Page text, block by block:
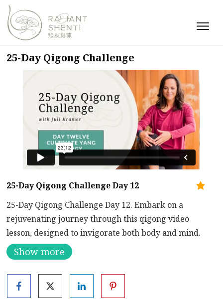
25-Day Qigong Challenge
25-Day Qigong Challenge Day 12
25-Day Qigong Challenge Day 12. Embark on a
rejuvenating journey through this qigong video
lesson, designed to invigorate both body and mind.
Begin with a gentle qigong sequence, allowing your
body to awaken and prepare for the practice ahead.
Next, immerse yourself in a serene meditation aimed
at harnessing the Sun, or Yang, energy within you. As
Show more